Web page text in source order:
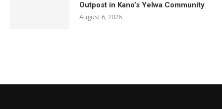
Outpost in Kano’s Yelwa Community
August 6, 2026